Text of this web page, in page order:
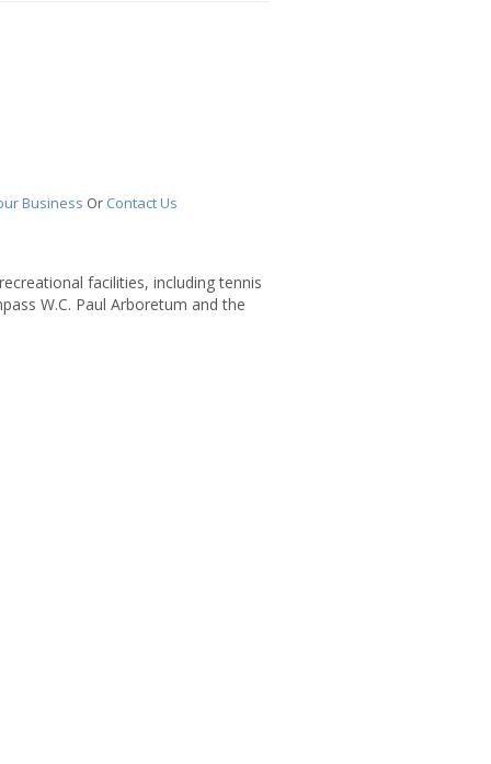
Business Or Contact Us
facilities, including tennis
W.C. Paul Arboretum and the